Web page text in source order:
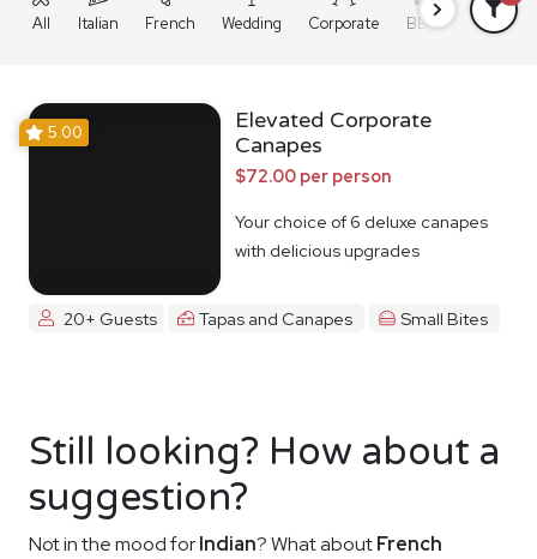
All Italian French Wedding Corporate BBQ Grazing
5.00
Elevated Corporate
Canapes
$72.00 per person
Your choice of 6 deluxe canapes
with delicious upgrades
20+ Guests Tapas and Canapes Small Bites
Still looking? How about a
suggestion?
Not in the mood forIndian? What aboutFrench